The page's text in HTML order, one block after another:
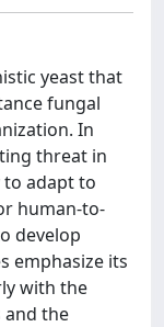
yeast that
fungal
In
threat in
adapt to
human-to-
develop
emphasize its
with the
and the